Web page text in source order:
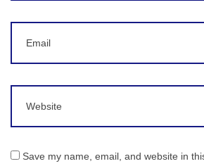
Save my name, email, and website in